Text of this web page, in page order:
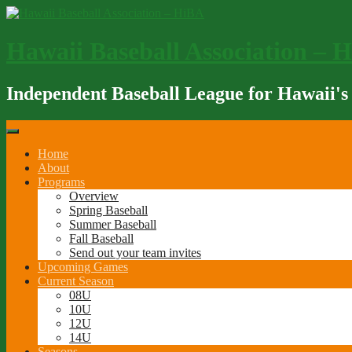
Skip
Independent Baseball League for Hawaii's
Home
About
Programs
Overview
Spring Baseball
Summer Baseball
Fall Baseball
Send out your team invites
Upcoming Games
Current Season
08U
10U
12U
14U